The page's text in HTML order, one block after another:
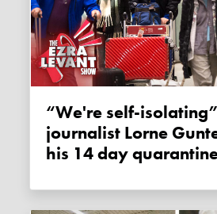
“We're self-isolating”: Canadian
journalist Lorne
his 14 day